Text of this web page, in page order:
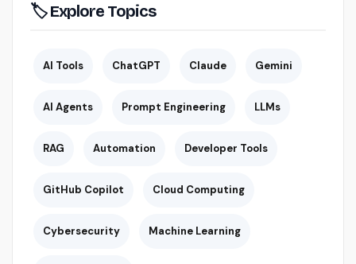
🏷 Explore Topics
AI Tools ChatGPT Claude Gemini
AI Agents Prompt Engineering LLMs
RAG Automation Developer Tools
GitHub Copilot Cloud Computing
Cybersecurity Machine Learning